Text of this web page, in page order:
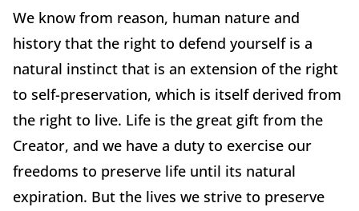
We know from reason, human nature and
history that the right to defend yourself is a
natural instinct that is an extension of the right
to self-preservation, which is itself derived from
the right to live. Life is the great gift from the
Creator, and we have a duty to exercise our
freedoms to preserve life until its natural
expiration. But the lives we strive to preserve